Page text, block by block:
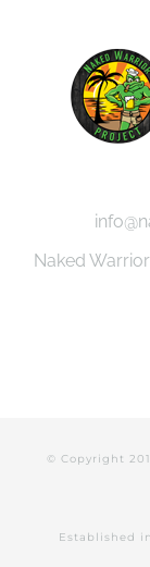
Naked
© Copyright
Established